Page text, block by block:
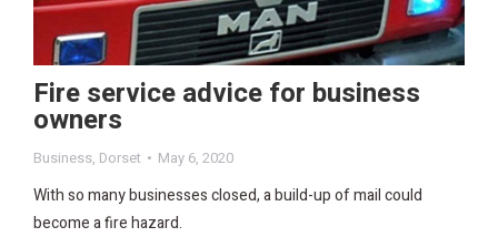
Fire service advice for business
owners
Business, Dorset May 6, 2020
With so many businesses closed, a build-up of mail could
become a fire hazard.